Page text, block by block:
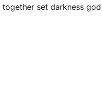
set darkness